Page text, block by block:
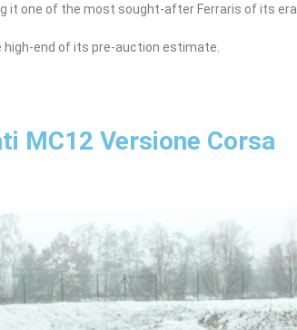
it one of the most sought-after Ferraris of its era.
end of its pre-auction estimate.
MC12 Versione Corsa